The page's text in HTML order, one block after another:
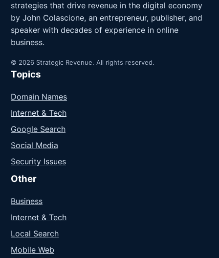
strategies that drive revenue in the digital economy
by John Colascione, an entrepreneur, publisher, and
speaker with decades of experience in online
business.
© 2026 Strategic Revenue. All rights reserved.
Topics
Domain Names
Internet & Tech
Google Search
Social Media
Security Issues
Other
Business
Internet & Tech
Local Search
Mobile Web